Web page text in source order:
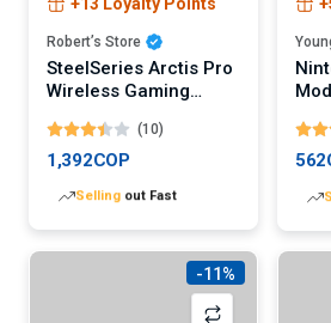
Robert’s Store
SteelSeries Arctis Pro
Wireless Gaming
(10)
1,392COP
Lowest price in 30 days
-11%